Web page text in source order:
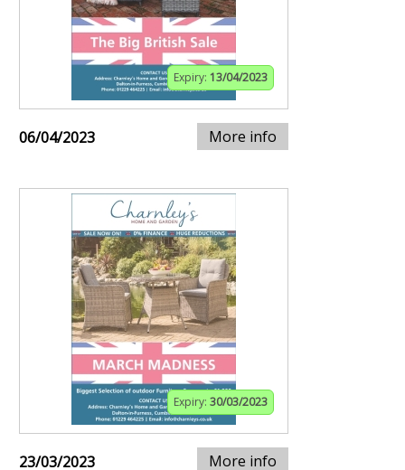
Expiry: 13/04/2023
06/04/2023 More info
Expiry: 30/03/2023
23/03/2023 More info